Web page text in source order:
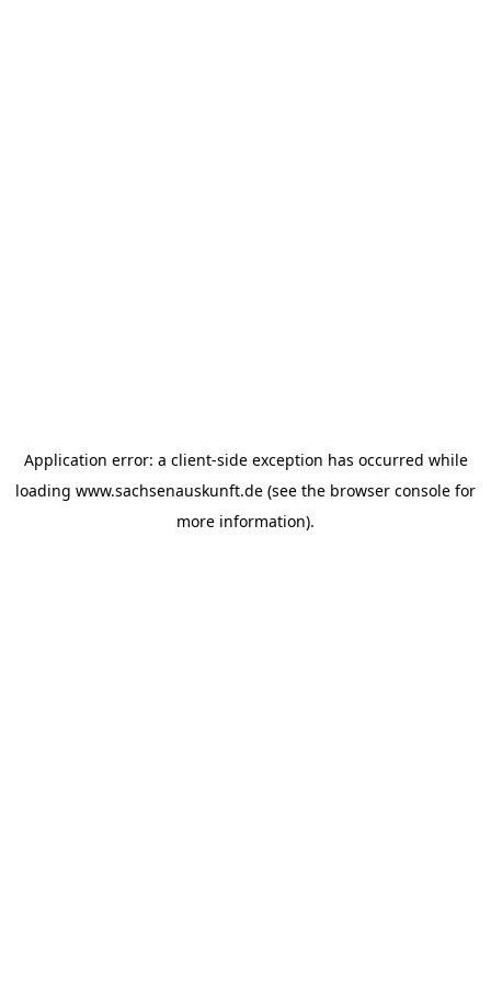
Application error: a client-side exception has occurred while
loading www.sachsenauskunft.de (see the browser console for
more information).